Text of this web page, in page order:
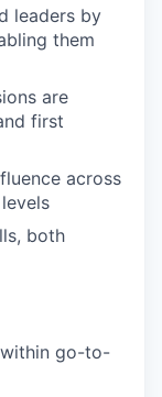
leaders by
them
are
first
across
both
go-to-